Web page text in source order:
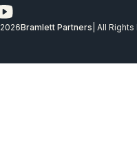
2026Bramlett Partners | All